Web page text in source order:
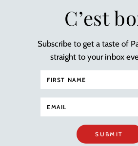
C’est
Subscribe to get a taste of
straight to your inbox
SUBMIT